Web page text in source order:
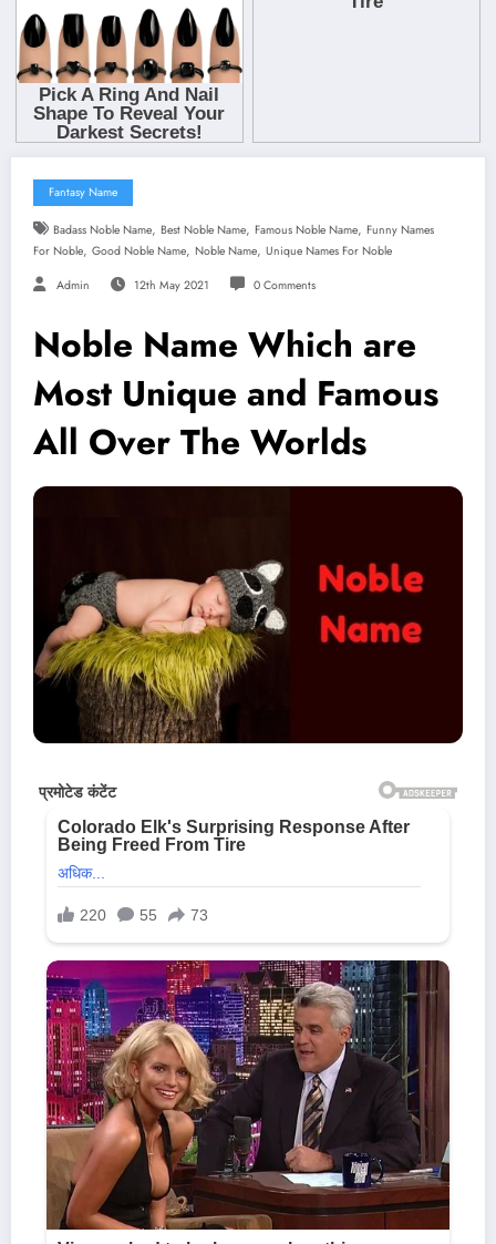
Fantasy Name
Badass Noble Name, Best Noble Name, Famous Noble Name, Funny Names
For Noble, Good Noble Name, Noble Name, Unique Names For Noble
Admin 12th May 2021 0 Comments
Noble Name Which are
Most Unique and Famous
All Over The Worlds